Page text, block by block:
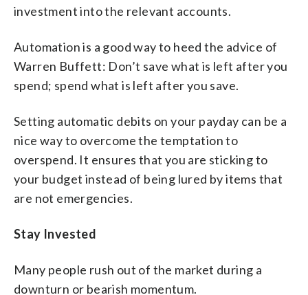
investment into the relevant accounts.
Automation is a good way to heed the advice of
Warren Buffett: Don’t save what is left after you
spend; spend what is left after you save.
Setting automatic debits on your payday can be a
nice way to overcome the temptation to
overspend. It ensures that you are sticking to
your budget instead of being lured by items that
are not emergencies.
Stay Invested
Many people rush out of the market during a
downturn or bearish momentum.